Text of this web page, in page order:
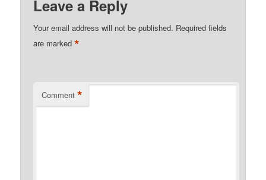
Leave a Reply
Your email address will not be published. Required fields
are marked*
Comment *